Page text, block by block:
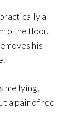
a
the floor,
his
me lying,
a pair of red